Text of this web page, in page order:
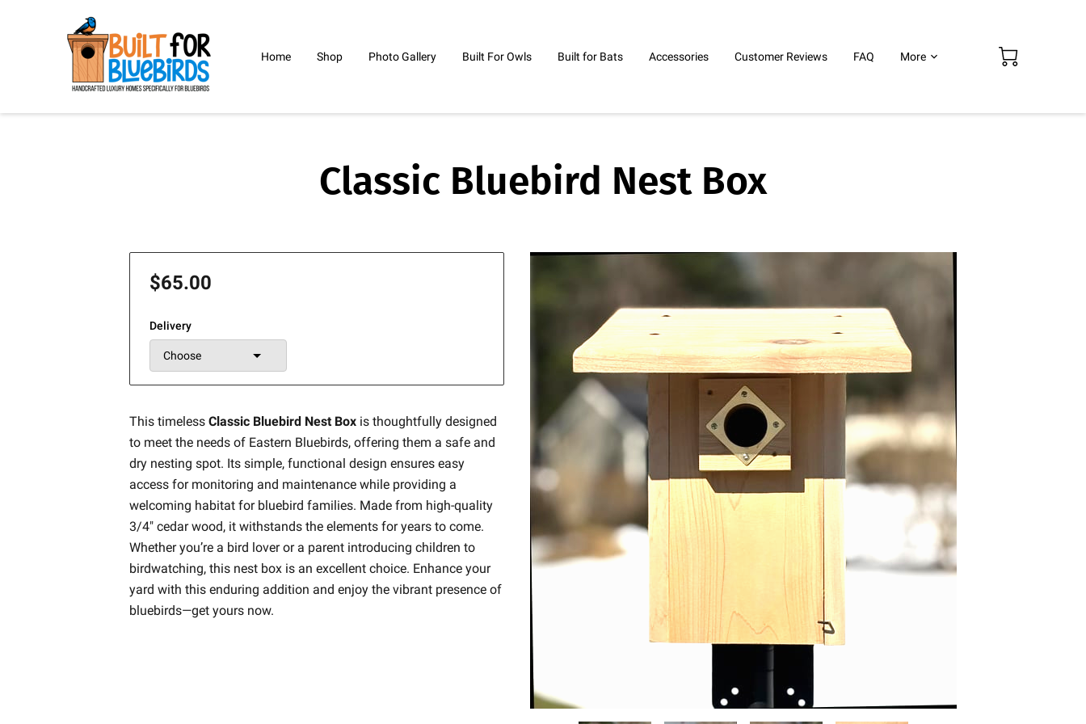
Home Shop Photo Gallery Built For Owls Built for Bats Accessories Customer Reviews
FAQ
More
Classic Bluebird Nest Box
$65.00
Delivery
Choose
This timeless Classic Bluebird Nest Box is thoughtfully designed
to meet the needs of Eastern Bluebirds, offering them a safe and
dry nesting spot. Its simple, functional design ensures easy
access for monitoring and maintenance while providing a
welcoming habitat for bluebird families. Made from high-quality
3/4" cedar wood, it withstands the elements for years to come.
Whether you’re a bird lover or a parent introducing children to
birdwatching, this nest box is an excellent choice. Enhance your
yard with this enduring addition and enjoy the vibrant presence of
bluebirds—get yours now.